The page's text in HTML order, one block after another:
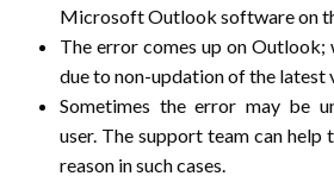
Microsoft Outlook software on
The error comes up on Outlook;
due to non-updation of the latest
Sometimes the error may be
user. The support team can
reason in such cases.